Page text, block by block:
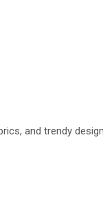
and trendy